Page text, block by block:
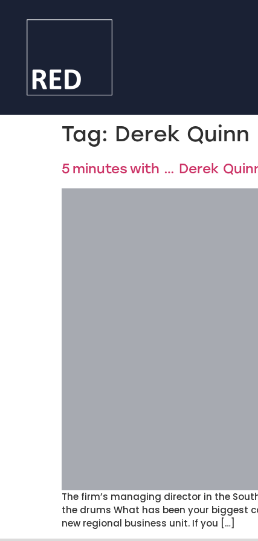
Tag: Derek Quinn
5 minutes with … Derek
The firm’s managing director in the
the drums What has been your biggest
new regional business unit. If you […]